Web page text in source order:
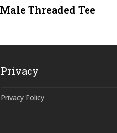
Male Threaded Tee
Privacy
Privacy Policy